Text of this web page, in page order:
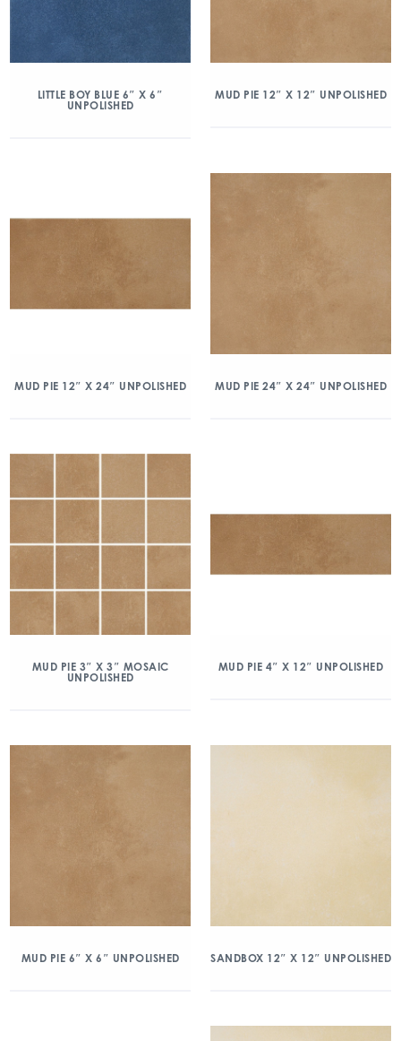
LITTLE BOY BLUE 6″ X 6″
UNPOLISHED
MUD PIE 12″ X 12″ UNPOLISHED
MUD PIE 12″ X 24″ UNPOLISHED MUD PIE 24″ X 24″ UNPOLISHED
MUD PIE 3″ X 3″ MOSAIC
UNPOLISHED
MUD PIE 4″ X 12″ UNPOLISHED
MUD PIE 6″ X 6″ UNPOLISHED SANDBOX 12″ X 12″ UNPOLISHED